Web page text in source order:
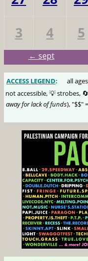
3
4 5
← sept
ACCESS LEGEND:
all
not accessible, 💡 strobes, 🔄
away for lack of funds), "$$"